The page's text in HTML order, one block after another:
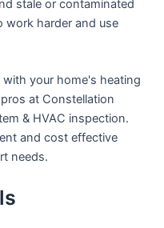
stale or contaminated
work harder and use
your home's heating
at Constellation
& HVAC inspection.
and cost effective
needs.